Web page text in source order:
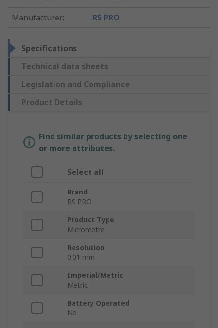
Manufacturer: RS PRO
Specifications
Technical data sheets
Legislation and Compliance
Product Details
Find similar products by selecting one
or more attributes.
Select all
Brand
RS PRO
Product Type
Micrometre
Resolution
0.01 mm
Imperial/Metric
Metric
Battery Operated
No